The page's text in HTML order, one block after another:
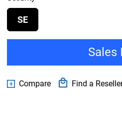
SE
Sales
Compare Find a